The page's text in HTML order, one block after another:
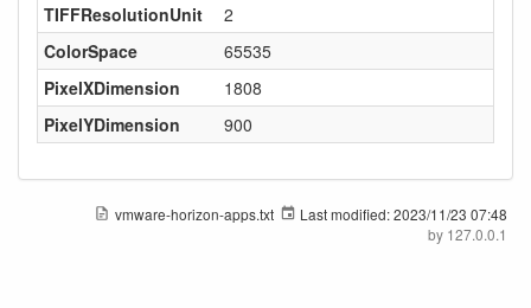
TIFFResolutionUnit
2
ColorSpace
65535
PixelXDimension
1808
PixelYDimension
900
vmware-horizon-apps.txt Last modified:2023/11/23 07:48
by 127.0.0.1